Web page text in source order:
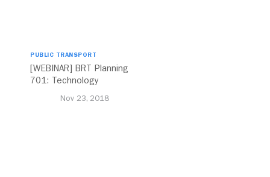
PUBLIC TRANSPORT
[WEBINAR] BRT Planning
701: Technology
Nov 23, 2018